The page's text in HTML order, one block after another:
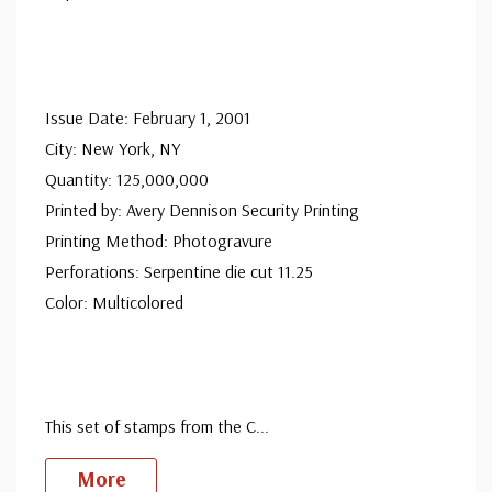
Issue Date: February 1, 2001
City: New York, NY
Quantity: 125,000,000
Printed by: Avery Dennison Security Printing
Printing Method: Photogravure
Perforations: Serpentine die cut 11.25
Color: Multicolored
This set of stamps from the C...
More